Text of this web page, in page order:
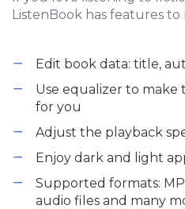
ListenBook has features to
Edit book data: title,
Use equalizer to
for you
Adjust the playback
Enjoy dark and light
Supported formats:
audio files and many